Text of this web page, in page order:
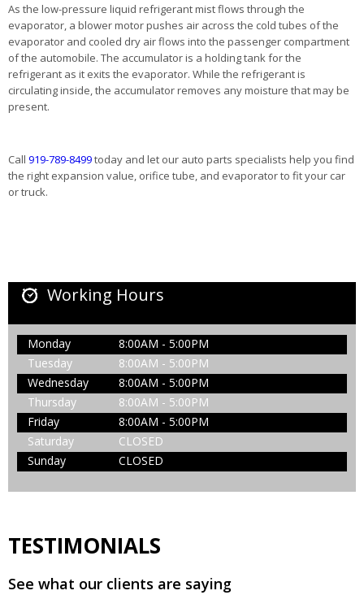
As the low-pressure liquid refrigerant mist flows through the
evaporator, a blower motor pushes air across the cold tubes of the
evaporator and cooled dry air flows into the passenger compartment
of the automobile. The accumulator is a holding tank for the
refrigerant as it exits the evaporator. While the refrigerant is
circulating inside, the accumulator removes any moisture that may be
present.
Call 919-789-8499today and let our auto parts specialists help you find
the right expansion value, orifice tube, and evaporator to fit your car
or truck.
Working Hours
Monday
8:00AM - 5:00PM
Tuesday
8:00AM - 5:00PM
Wednesday
8:00AM - 5:00PM
Thursday
8:00AM - 5:00PM
Friday
8:00AM - 5:00PM
Saturday
CLOSED
Sunday
CLOSED
TESTIMONIALS
See what our clients are saying